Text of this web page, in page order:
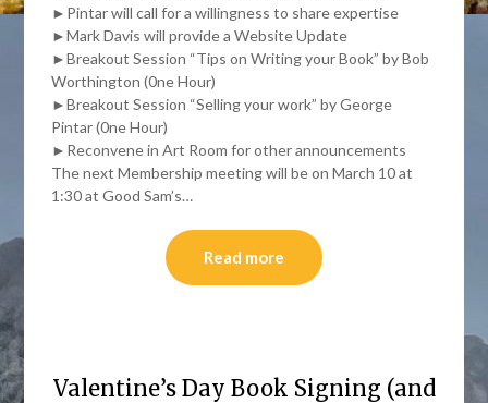
►Pintar will call for a willingness to share expertise
►Mark Davis will provide a Website Update
►Breakout Session “Tips on Writing your Book” by Bob
Worthington (0ne Hour)
►Breakout Session “Selling your work” by George
Pintar (0ne Hour)
►Reconvene in Art Room for other announcements
The next Membership meeting will be on March 10 at
1:30 at Good Sam’s…
Read more
Valentine’s Day Book Signing (and